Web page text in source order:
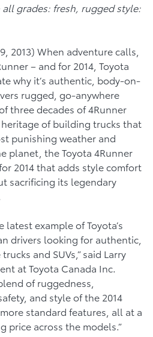
all grades: fresh, rugged style:
2013) When adventure calls,
– and for 2014, Toyota
why it’s authentic, body-on-
rugged, go-anywhere
three decades of 4Runner
of building trucks that
punishing weather and
planet, the Toyota 4Runner
2014 that adds style comfort
sacrificing its legendary
latest example of Toyota’s
drivers looking for authentic,
and SUVs,” said Larry
at Toyota Canada Inc.
of ruggedness,
and style of the 2014
standard features, all at a
price across the models.”